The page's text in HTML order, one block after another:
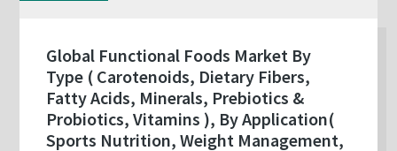
Global Functional Foods Market By
Type ( Carotenoids, Dietary Fibers,
Fatty Acids, Minerals, Prebiotics &
Probiotics, Vitamins ), By Application(
Sports Nutrition, Weight Management,